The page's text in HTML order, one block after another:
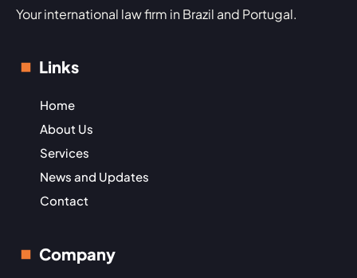
Your international law firm in Brazil and Portugal.
Links
Home
About Us
Services
News and Updates
Contact
Company